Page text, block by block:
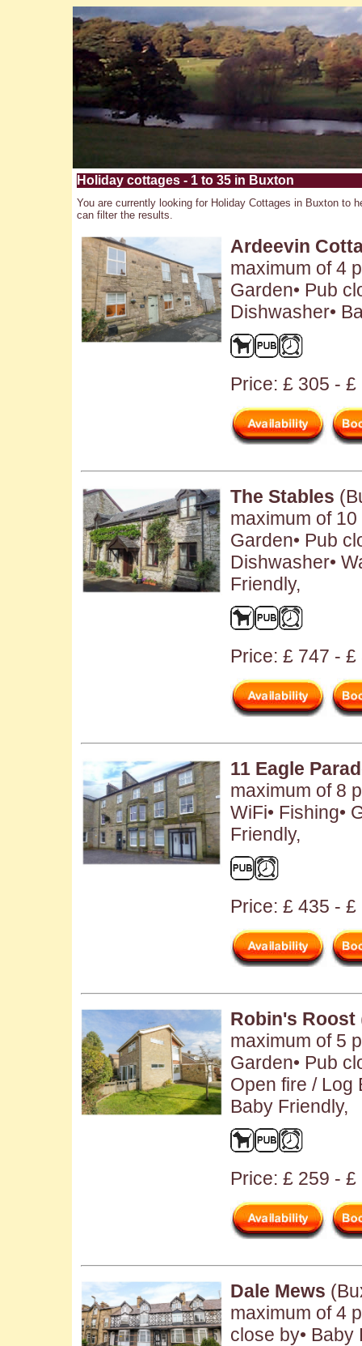
Holiday cottages - 1 to 35 in Buxton
You are currently looking for Holiday Cottages in Buxton to
can filter the results.
Ardeevin
maximum of 4
Garden• Pub
Dishwasher•
Price: £ 305 - £
The Stables
maximum of 10
Garden• Pub
Dishwasher•
Friendly,
Price: £ 747 - £
11 Eagle
maximum of 8
WiFi• Fishing•
Friendly,
Price: £ 435 - £
Robin's Roost
maximum of 5
Garden• Pub
Open fire / Log
Baby Friendly,
Price: £ 259 - £
Dale Mews
maximum of 4
close by• Baby